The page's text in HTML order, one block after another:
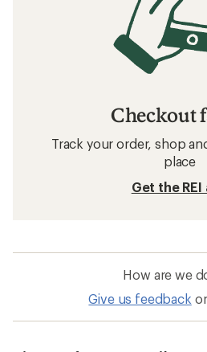
Checkout
Track your order, shop
place
Get the REI
How are we
Give us feedback